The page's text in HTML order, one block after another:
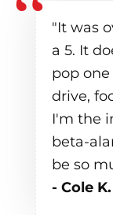
"It was
a 5. It
pop
drive,
I'm the
beta-
be so
- Cole K.